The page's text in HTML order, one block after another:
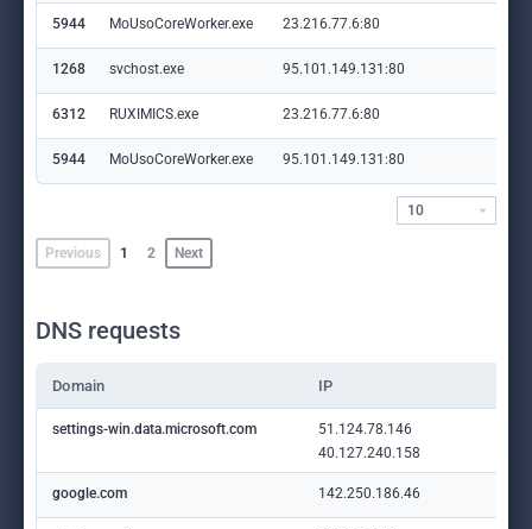
5944 MoUsoCoreWorker.exe 23.216.77.6:80
1268 svchost.exe 95.101.149.131:80
6312 RUXIMICS.exe 23.216.77.6:80
5944 MoUsoCoreWorker.exe 95.101.149.131:80
Previous 1 2 Next
10
DNS requests
Domain IP
settings-win.data.microsoft.com
51.124.78.146
40.127.240.158
google.com 142.250.186.46